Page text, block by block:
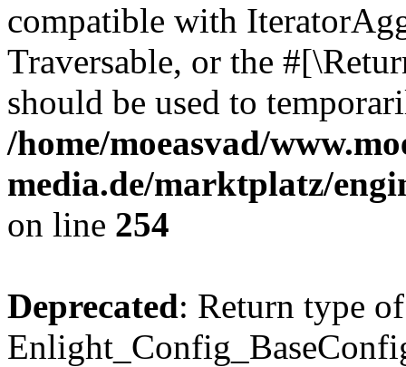
compatible with
Traversable, or the
should be used to
/home/moeasvad/
media.de/marktplatz/
on line 254
Deprecated: Return type of